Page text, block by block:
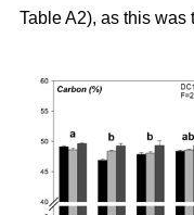
Table A2), as this was